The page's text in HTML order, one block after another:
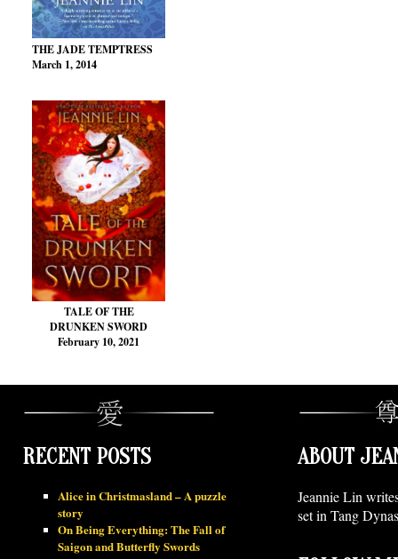
THE JADE TEMPTRESS
March 1, 2014
TALE OF THE
DRUNKEN SWORD
February 10, 2021
RECENT POSTS
Alice in Christmasland – A puzzle
story
On Being Everything: The Fall of
Saigon and Butterfly Swords
ABOUT
Jeannie Lin
set in Tang